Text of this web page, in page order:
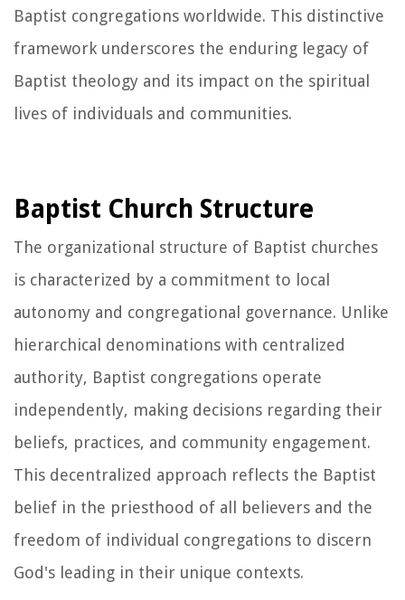
Baptist congregations worldwide. This distinctive
framework underscores the enduring legacy of
Baptist theology and its impact on the spiritual
lives of individuals and communities.
Baptist Church Structure
The organizational structure of Baptist churches
is characterized by a commitment to local
autonomy and congregational governance. Unlike
hierarchical denominations with centralized
authority, Baptist congregations operate
independently, making decisions regarding their
beliefs, practices, and community engagement.
This decentralized approach reflects the Baptist
belief in the priesthood of all believers and the
freedom of individual congregations to discern
God's leading in their unique contexts.